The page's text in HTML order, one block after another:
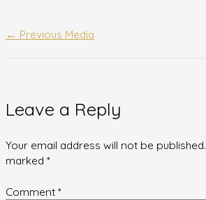
← Previous Media
Leave a Reply
Your email address will not be published.
marked *
Comment *